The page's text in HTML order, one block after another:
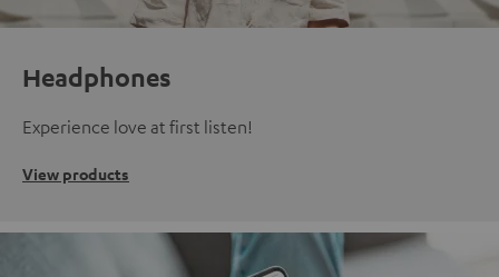
Headphones
Experience love at first listen!
View products